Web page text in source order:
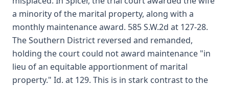
a minority of the marital property, along with a
monthly maintenance award. 585 S.W.2d at 127-28.
The Southern District reversed and remanded,
holding the court could not award maintenance "in
lieu of an equitable apportionment of marital
property." Id. at 129. This is in stark contrast to the